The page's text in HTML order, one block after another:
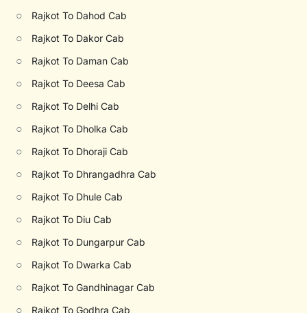
○ Rajkot To Dahod Cab
○ Rajkot To Dakor Cab
○ Rajkot To Daman Cab
○ Rajkot To Deesa Cab
○ Rajkot To Delhi Cab
○ Rajkot To Dholka Cab
○ Rajkot To Dhoraji Cab
○ Rajkot To Dhrangadhra Cab
○ Rajkot To Dhule Cab
○ Rajkot To Diu Cab
○ Rajkot To Dungarpur Cab
○ Rajkot To Dwarka Cab
○ Rajkot To Gandhinagar Cab
○ Rajkot To Godhra Cab